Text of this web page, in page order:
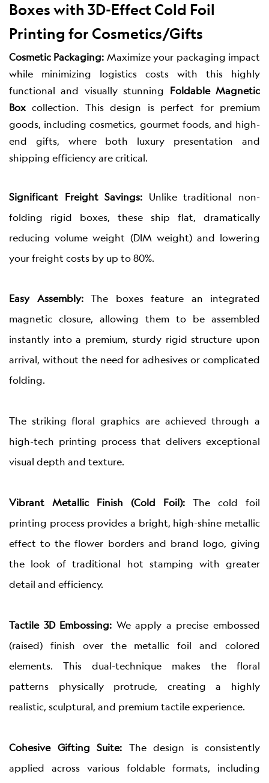
Boxes with 3D-Effect Cold Foil
Printing for Cosmetics/Gifts
Cosmetic Packaging: Maximize your packaging impact
while minimizing logistics costs with this highly
functional and visually stunning Foldable Magnetic
Boxcollection. This design is perfect for premium
goods, including cosmetics, gourmet foods, and high-
end gifts, where both luxury presentation and
shipping efficiency are critical.
Significant Freight Savings: Unlike traditional non-
folding rigid boxes, these ship flat, dramatically
reducing volume weight (DIM weight) and lowering
your freight costs by up to 80%.
Easy Assembly:The boxes feature an integrated
magnetic closure, allowing them to be assembled
instantly into a premium, sturdy rigid structure upon
arrival, without the need for adhesives or complicated
folding.
The striking floral graphics are achieved through a
high-tech printing process that delivers exceptional
visual depth and texture.
Vibrant Metallic Finish (Cold Foil): The cold foil
printing process provides a bright, high-shine metallic
effect to the flower borders and brand logo, giving
the look of traditional hot stamping with greater
detail and efficiency.
Tactile 3D Embossing: We apply a precise embossed
(raised) finish over the metallic foil and colored
elements. This dual-technique makes the floral
patterns physically protrude, creating a highly
realistic, sculptural, and premium tactile experience.
Cohesive Gifting Suite: The design is consistently
applied across various foldable formats, including